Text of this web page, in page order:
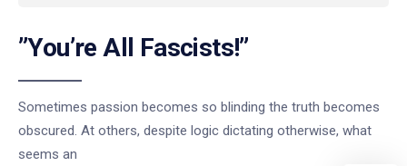
”You’re All Fascists!”
Sometimes passion becomes so blinding the truth becomes
obscured. At others, despite logic dictating otherwise, what
seems an